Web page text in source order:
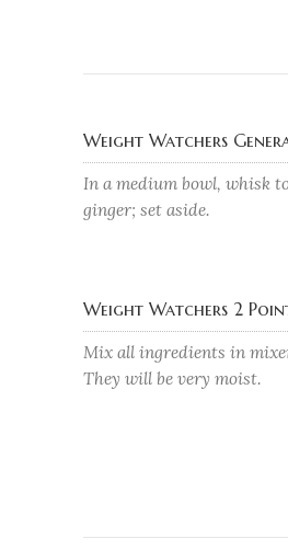
Weight Watchers
In a medium bowl, whisk
ginger; set aside.
Weight Watchers 2
Mix all ingredients in
They will be very moist.